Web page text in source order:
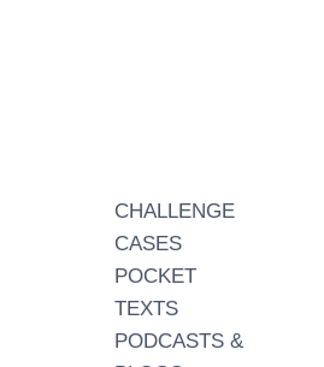
CHALLENGE
CASES
POCKET
TEXTS
PODCASTS &